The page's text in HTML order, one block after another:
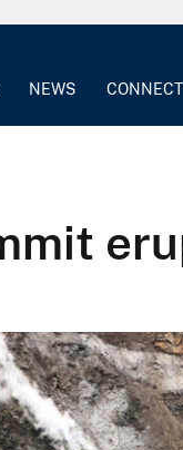
NEWS CONNECT